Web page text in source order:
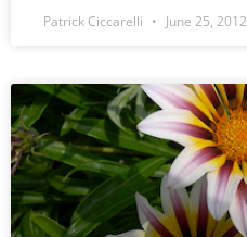
Patrick Ciccarelli June 25, 2012